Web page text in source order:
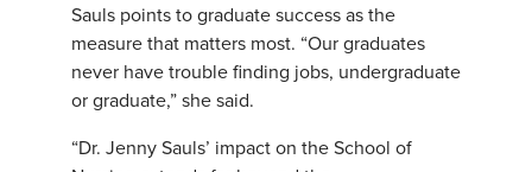
Sauls points to graduate success as the
measure that matters most. “Our graduates
never have trouble finding jobs, undergraduate
or graduate,” she said.
“Dr. Jenny Sauls’ impact on the School of